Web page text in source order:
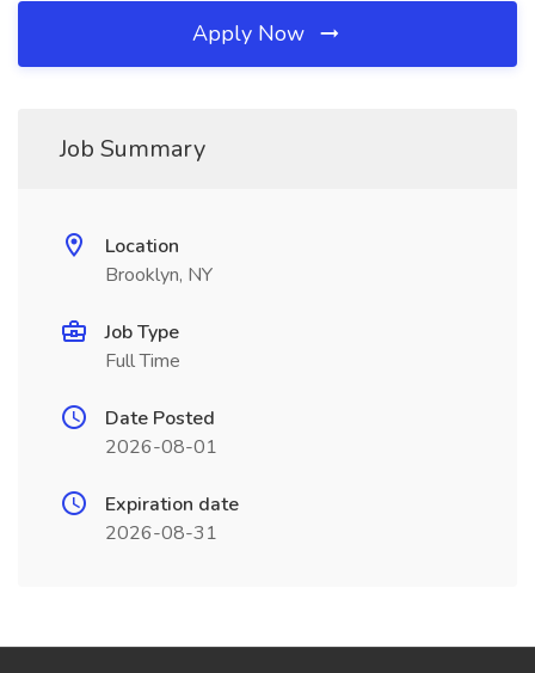
Apply Now
Job Summary
Location
Brooklyn, NY
Job Type
Full Time
Date Posted
2026-08-01
Expiration date
2026-08-31